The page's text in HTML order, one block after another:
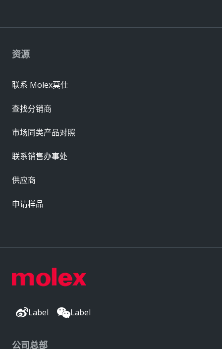
Label Label
公司总部
资源
联系 Molex莫仕
查找分销商
市场同类产品对照
联系销售办事处
供应商
申请样品